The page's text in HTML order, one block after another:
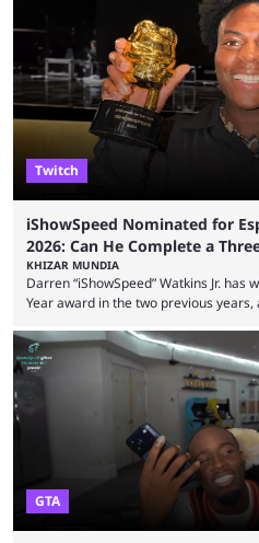
but the platform is seemingly
approach, as it has introduced ads
high-money deals. However, the
features and improving existing ones
experience. Some ...
Twitch
iShowSpeed Nominated for
2026: Can He Complete a
KHIZAR MUNDIA
Darren “iShowSpeed” Watkins Jr.
Year award in the two previous
2026 has been a massively
became one of the first creators in
World Cup. He was also featured in
GTA